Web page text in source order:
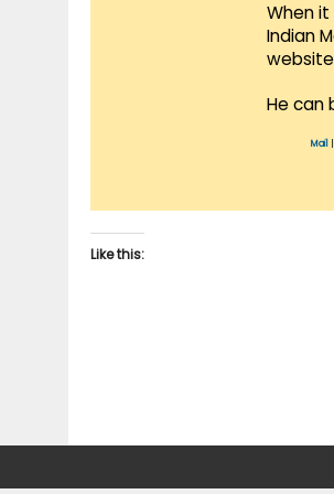
When
Indian
He can
Mail
Like this: